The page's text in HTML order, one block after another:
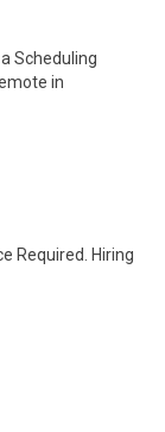
Scheduling
in
Required. Hiring